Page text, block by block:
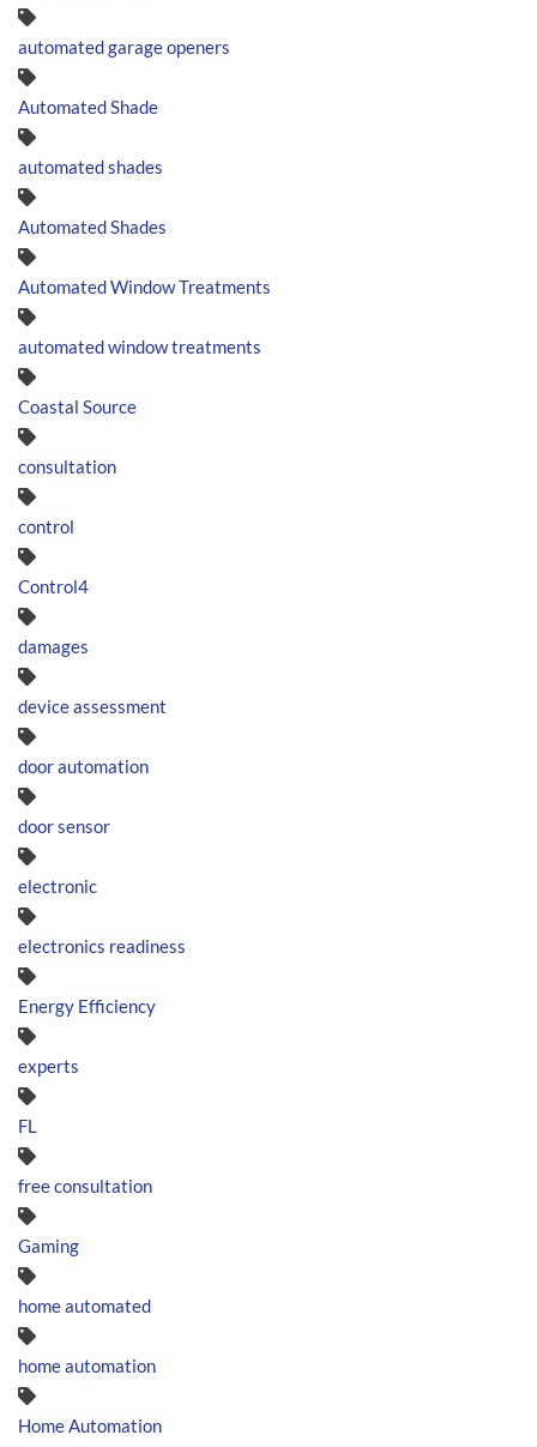
automated garage openers
Automated Shade
automated shades
Automated Shades
Automated Window Treatments
automated window treatments
Coastal Source
consultation
control
Control4
damages
device assessment
door automation
door sensor
electronic
electronics readiness
Energy Efficiency
experts
FL
free consultation
Gaming
home automated
home automation
Home Automation